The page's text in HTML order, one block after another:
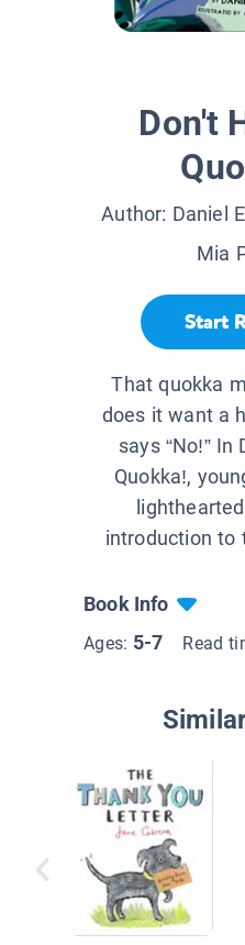
Don't
Author: Daniel
Mia
Start
That quokka
does it want a
says “No!” In
Quokka!,
introduction to
Book Info
Ages: 5-7 Read